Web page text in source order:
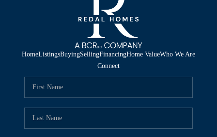
HomeListingsBuyingSellingFinancingHome ValueWho We Are
Connect